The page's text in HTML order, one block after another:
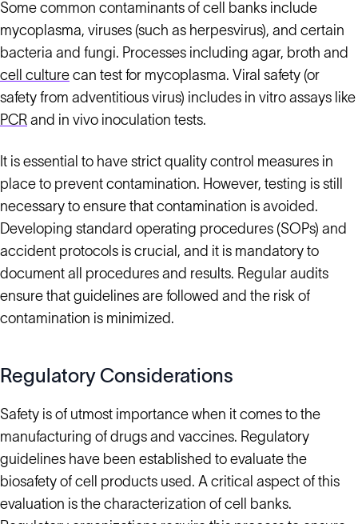
Some common contaminants of cell banks include
mycoplasma, viruses (such as herpesvirus), and certain
bacteria and fungi. Processes including agar, broth and
cell culture can test for mycoplasma. Viral safety (or
safety from adventitious virus) includes in vitro assays like
PCR and in vivo inoculation tests.
It is essential to have strict quality control measures in
place to prevent contamination. However, testing is still
necessary to ensure that contamination is avoided.
Developing standard operating procedures (SOPs) and
accident protocols is crucial, and it is mandatory to
document all procedures and results. Regular audits
ensure that guidelines are followed and the risk of
contamination is minimized.
Regulatory Considerations
Safety is of utmost importance when it comes to the
manufacturing of drugs and vaccines. Regulatory
guidelines have been established to evaluate the
biosafety of cell products used. A critical aspect of this
evaluation is the characterization of cell banks.